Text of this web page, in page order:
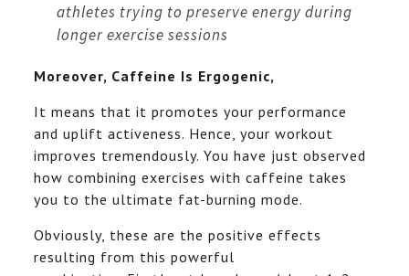
athletes trying to preserve energy during
longer exercise sessions
Moreover, Caffeine Is Ergogenic,
It means that it promotes your performance
and uplift activeness. Hence, your workout
improves tremendously. You have just observed
how combining exercises with caffeine takes
you to the ultimate fat-burning mode.
Obviously, these are the positive effects
resulting from this powerful